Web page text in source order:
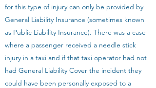
for this type of injury can only be provided by
General Liability Insurance (sometimes known
as Public Liability Insurance). There was a case
where a passenger received a needle stick
injury in a taxi and if that taxi operator had not
had General Liability Cover the incident they
could have been personally exposed to a